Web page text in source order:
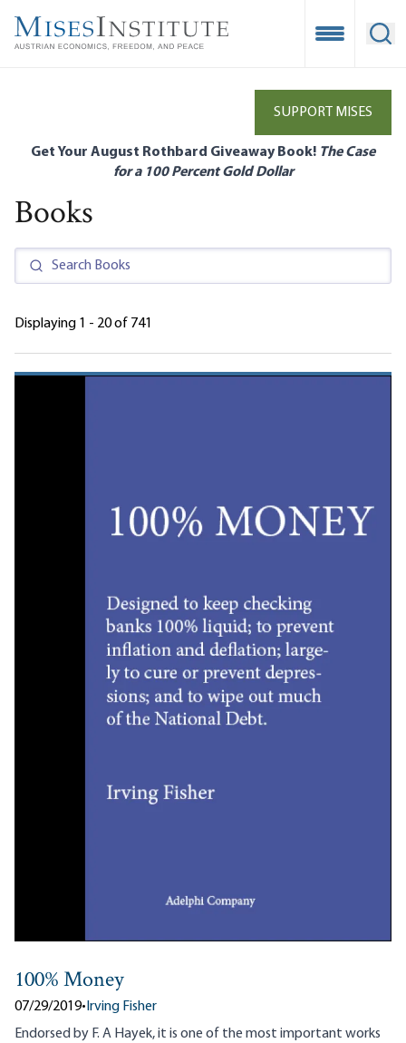
main
Open
SUPPORT MISES
Get Your August Rothbard Giveaway Book! The Case
for a 100 Percent Gold Dollar
Books
Displaying 1 - 20 of 741
100% Money
07/29/2019•Irving Fisher
Endorsed by F. A Hayek, it is one of the most important works